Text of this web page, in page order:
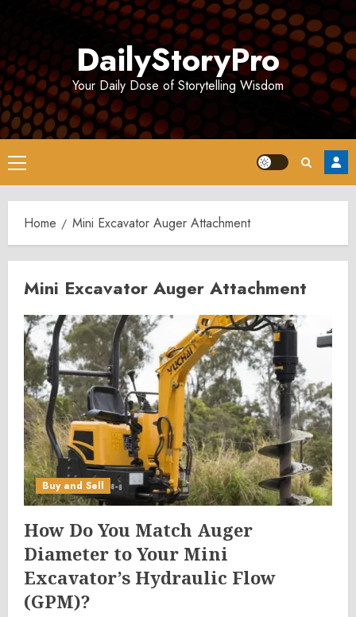
DailyStoryPro
Your Daily Dose of Storytelling Wisdom
Primary
Menu
Home Mini Excavator Auger Attachment
Mini Excavator Auger Attachment
Buy and Sell
How Do You Match Auger
Diameter to Your Mini
Excavator’s Hydraulic Flow
(GPM)?